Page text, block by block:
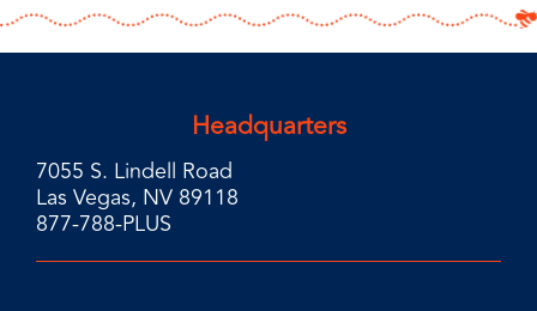
Headquarters
7055 S. Lindell Road
Las Vegas, NV 89118
877-788-PLUS